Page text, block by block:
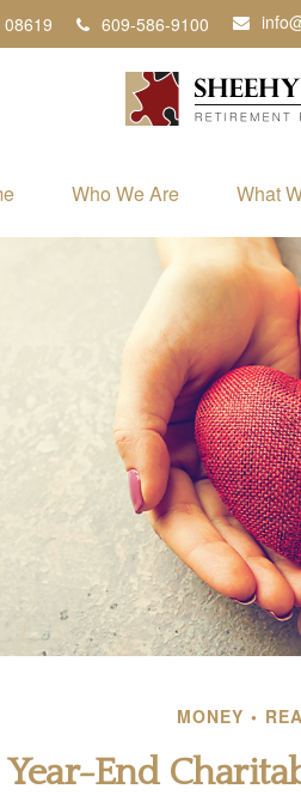
08619 609-586-9100
Who We Are What
MONEY
Year-End